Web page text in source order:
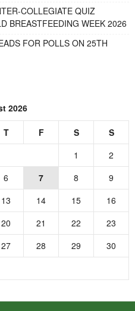
COLLEGIATE QUIZ
BREASTFEEDING WEEK 2026
FOR POLLS ON 25TH
2026
T F S
S
1
2
6 7 8
9
13 14 15
16
20 21 22
23
27 28 29
30